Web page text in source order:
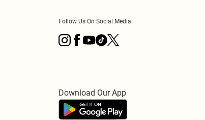
Follow Us On Social Media
Download Our App